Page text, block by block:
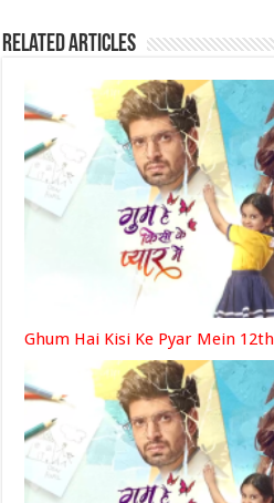
Related Articles
Ghum Hai Kisi Ke Pyar Mein